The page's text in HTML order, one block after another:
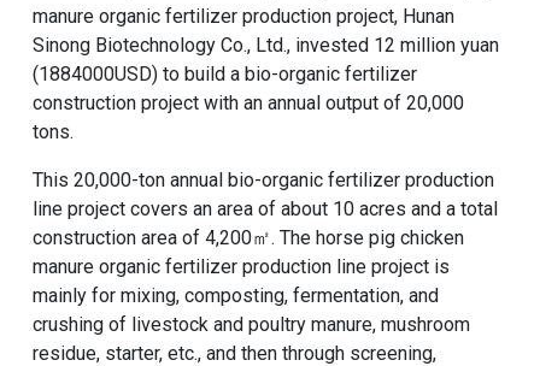
manure organic fertilizer production project, Hunan
Sinong Biotechnology Co., Ltd., invested 12 million yuan
(1884000USD) to build a bio-organic fertilizer
construction project with an annual output of 20,000
tons.
This 20,000-ton annual bio-organic fertilizer production
line project covers an area of ​​about 10 acres and a total
construction area of ​​4,200㎡. The horse pig chicken
manure organic fertilizer production line project is
mainly for mixing, composting, fermentation, and
crushing of livestock and poultry manure, mushroom
residue, starter, etc., and then through screening,